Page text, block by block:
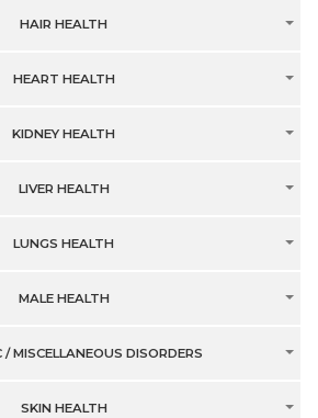
HAIR HEALTH
HEART HEALTH
KIDNEY HEALTH
LIVER HEALTH
LUNGS HEALTH
MALE HEALTH
MISCELLANEOUS DISORDERS
SKIN HEALTH